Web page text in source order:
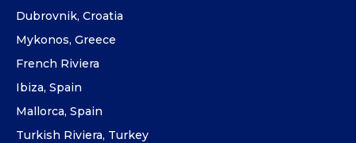
Dubrovnik, Croatia
Mykonos, Greece
French Riviera
Ibiza, Spain
Mallorca, Spain
Turkish Riviera, Turkey